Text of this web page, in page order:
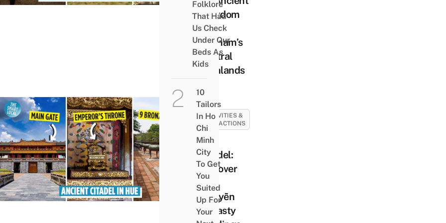
Kingdom
In
Vietnam’s
Central
Highlands
ACTIVITIES &
ATTRACTIONS
Huế
Citadel:
Discover
The
Nguyễn
Dynasty
Folklore
That Had
Us Check
Under Our
Beds As
Kids
10
Tailors
In Ho
Chi
Minh
City
To Get
You
Suited
Up For
Your